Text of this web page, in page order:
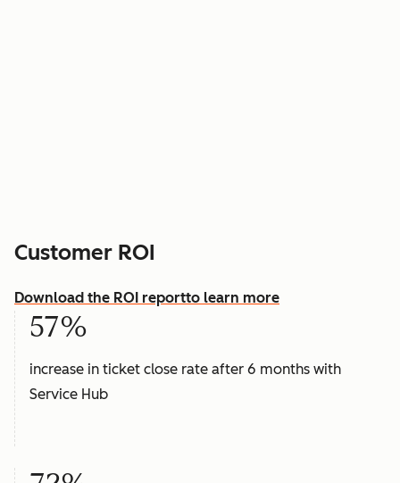
Customer ROI
Download the ROI reportto learn more
57%
increase in ticket close rate after 6 months with
Service Hub